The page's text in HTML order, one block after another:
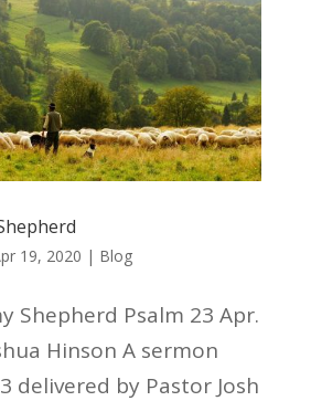
19, 2020 | Blog
Shepherd Psalm 23 Apr.
Hinson A sermon
delivered by Pastor Josh